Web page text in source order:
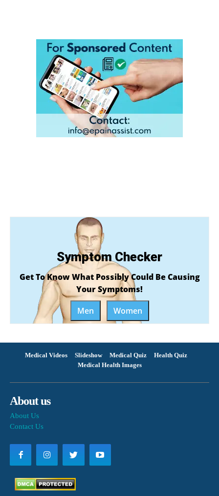
Symptom Checker
Get To Know What Possibly Could Be Causing
Your Symptoms!
Men
Women
Medical Videos Slideshow Medical Quiz
Health Quiz
Medical Health Images
About us
About Us
Contact Us